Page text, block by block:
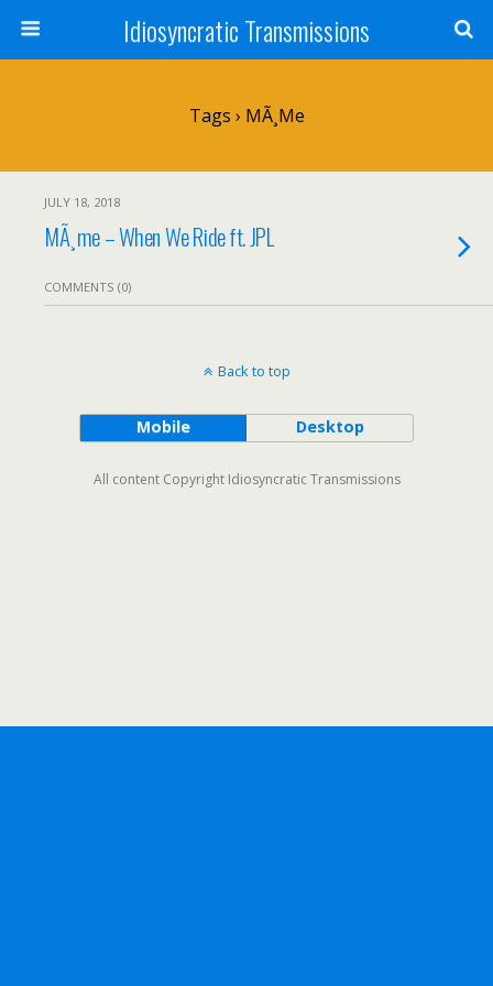
Idiosyncratic Transmissions
Tags › MÃ¸me
JULY 18, 2018
MÃ¸me – When We Ride ft. JPL
COMMENTS (0)
Back to top
Mobile Desktop
All content Copyright Idiosyncratic Transmissions